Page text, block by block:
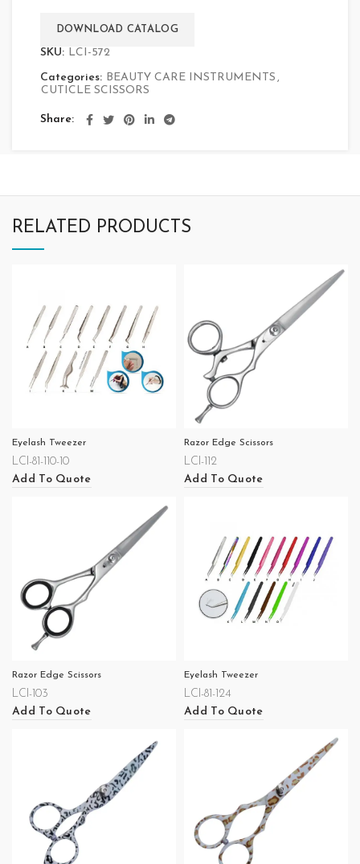
DOWNLOAD CATALOG
SKU: LCI-572
Categories: BEAUTY CARE INSTRUMENTS ,
CUTICLE SCISSORS
Share
RELATED PRODUCTS
Eyelash Tweezer
LCI-81-110-10
Add To Quote
Razor Edge Scissors
LCI-112
Add To Quote
Razor Edge Scissors
LCI-103
Add To Quote
Eyelash Tweezer
LCI-81-124
Add To Quote